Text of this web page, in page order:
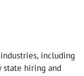
including
state hiring and